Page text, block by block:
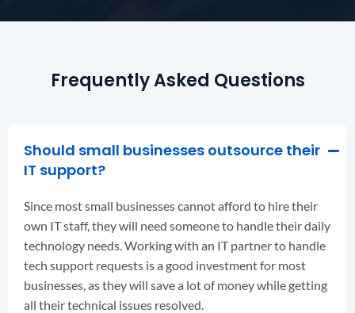
Frequently Asked Questions
Should small businesses outsource their
IT support?
Since most small businesses cannot afford to hire their
own IT staff, they will need someone to handle their daily
technology needs. Working with an IT partner to handle
tech support requests is a good investment for most
businesses, as they will save a lot of money while getting
all their technical issues resolved.